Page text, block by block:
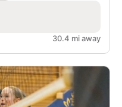
30.4 mi away